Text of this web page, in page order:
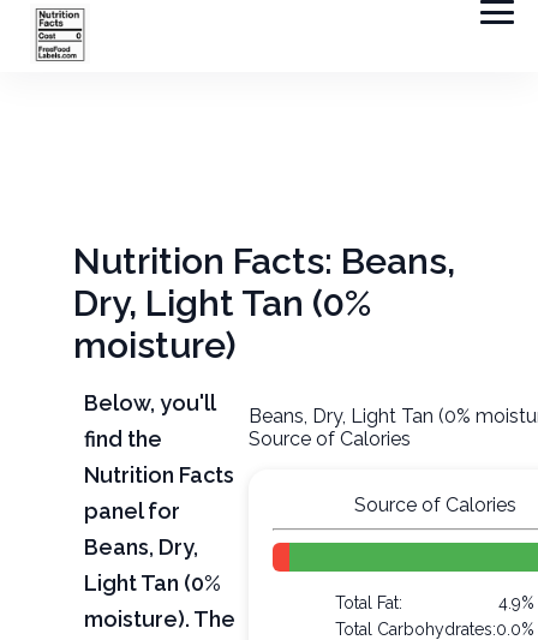
Nutrition Facts: Beans,
Dry, Light Tan (0%
moisture)
Below, you'll
find the
Nutrition Facts
panel for
Beans, Dry,
Light Tan (0%
moisture). The
Beans, Dry, Light Tan (0%
Source of Calories
Source of Calories
Total Fat:
4.9%
Total Carbohydrates:0.0%